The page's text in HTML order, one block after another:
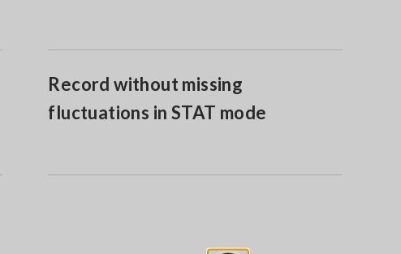
Record without missing
fluctuations in STAT mode